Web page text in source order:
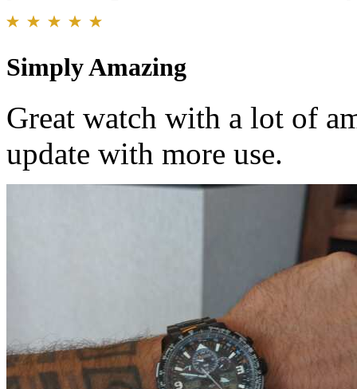
Simply Amazing
Great watch with a lot of
update with more use.